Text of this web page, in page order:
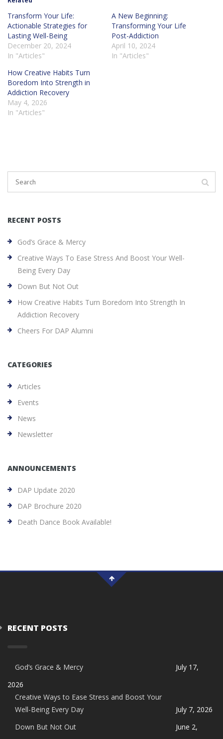
Transform Your Life:
Actionable Strategies for
Lasting Well-Being
December 20, 2024
In "Articles"
A New Beginning:
Transforming Your Life
Post-Addiction
April 10, 2024
In "Articles"
How Creative Habits Turn
Boredom Into Strength in
Addiction Recovery
May 4, 2026
In "Articles"
RECENT POSTS
God’s Grace & Mercy
Creative Ways To Ease Stress And Boost Your Well-
Being Every Day
Down But Not Out
How Creative Habits Turn Boredom Into Strength In
Addiction Recovery
Cheers For DAP Alumni
CATEGORIES
Articles
Events
News
Newsletter
ANNOUNCEMENTS
DAP Update 2020
DAP Brochure 2020
Death Dance Book Available!
RECENT POSTS
God’s Grace & Mercy
July 17,
2026
Creative Ways to Ease Stress and Boost Your
Well-Being Every Day
July 7, 2026
Down But Not Out
June 2,